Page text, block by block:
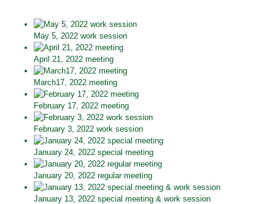
May 5, 2022 work session
April 21, 2022 meeting
March17, 2022 meeting
February 17, 2022 meeting
February 3, 2022 work session
January 24, 2022 special meeting
January 20, 2022 regular meeting
January 13, 2022 special meeting & work session